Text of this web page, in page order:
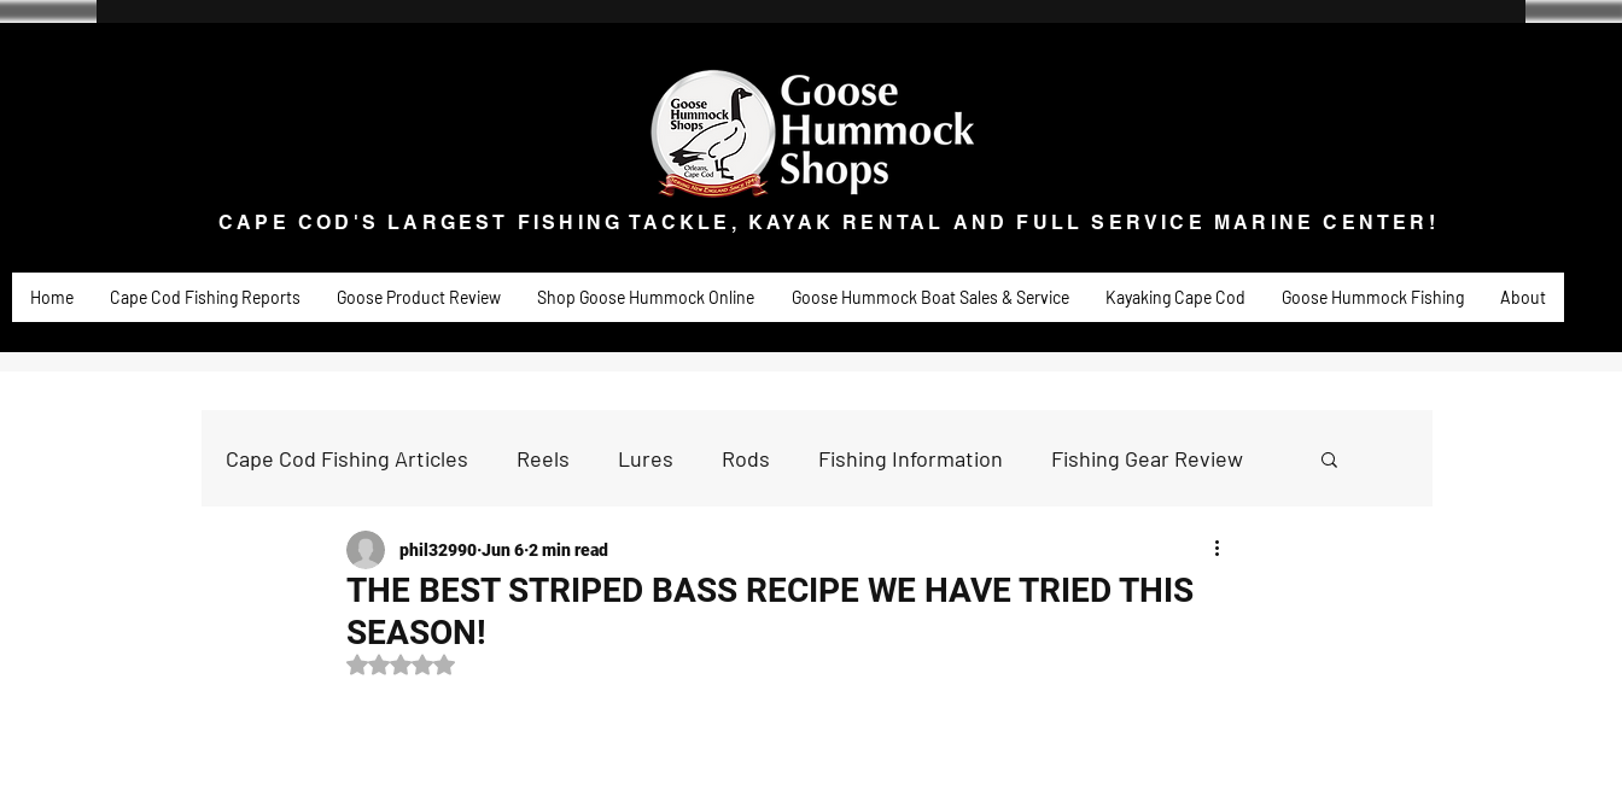
CAPE COD'S LARGEST FISHING TACKLE, KAYAK RENTAL AND FULL SERVICE MARINE CENTER!
CAPE COD'S LARGEST FISHING TACKLE, KAYAK RENTAL AND FULL SERVICE MARINE CENTER!
Home Cape Cod Fishing Reports Goose Product Review Shop Goose Hummock Online Goose Hummock Boat Sales & Service Kayaking Cape Cod Goose Hummock Fishing About
Cape Cod Fishing Articles Reels Lures Rods Fishing Information Fishing Gear Review
Kayak Fishing Fly Fishing KNIVES
THE BEST STRIPED BASS RECIPE WE HAVE TRIED THIS
SEASON!
phil32990 Jun 6 2 min read
Rated NaN out of 5 stars.